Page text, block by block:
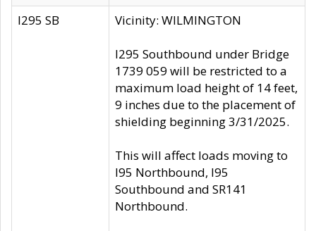
I295 SB
Vicinity: WILMINGTON
I295 Southbound under Bridge
1739 059 will be restricted to a
maximum load height of 14 feet,
9 inches due to the placement of
shielding beginning 3/31/2025.
This will affect loads moving to
I95 Northbound, I95
Southbound and SR141
Northbound.